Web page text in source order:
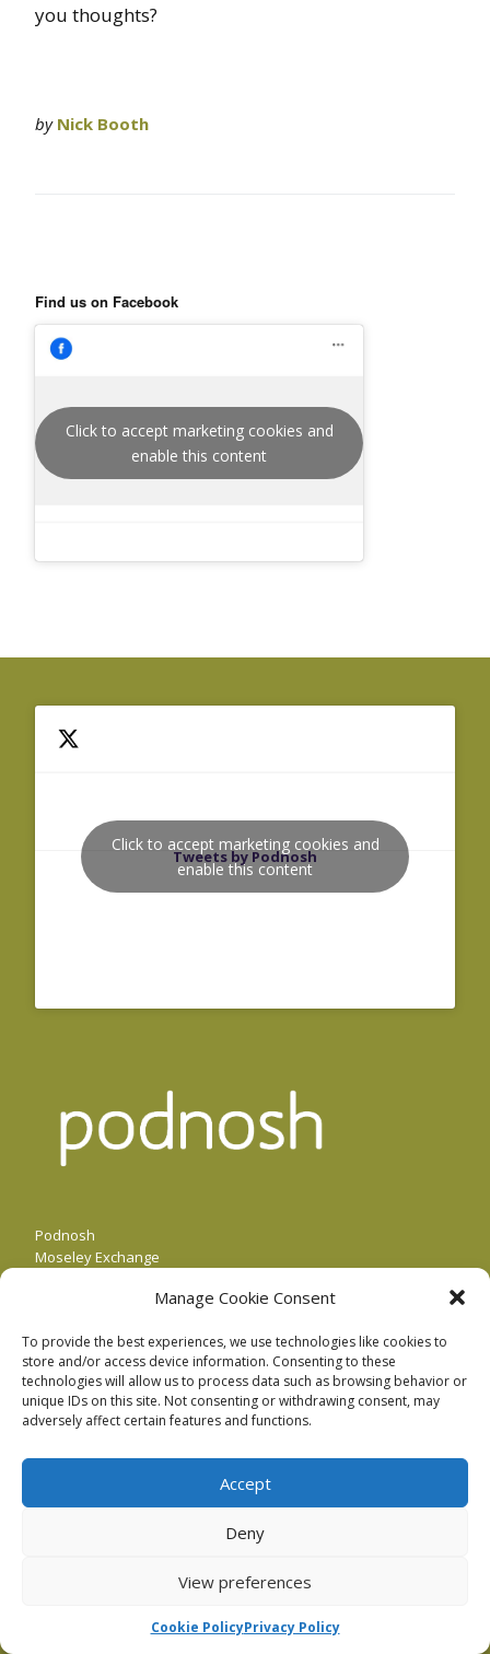
Manage Cookie Consent
To provide the best experiences, we use technologies like cookies to
store and/or access device information. Consenting to these
technologies will allow us to process data such as browsing behavior or
unique IDs on this site. Not consenting or withdrawing consent, may
adversely affect certain features and functions.
Accept
Deny
View preferences
Cookie PolicyPrivacy Policy
you thoughts?
by Nick Booth
Find us on Facebook
Click to accept marketing cookies and
enable this content
Tweets by Podnosh
Click to accept marketing cookies and
enable this content
Podnosh
Moseley Exchange
Our email is:hello@podnosh.com .
Or call us: +44 (0)121 364 1740